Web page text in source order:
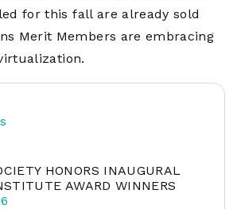
for this fall are already sold
Merit Members are embracing
HONORS INAUGURAL
AWARD WINNERS